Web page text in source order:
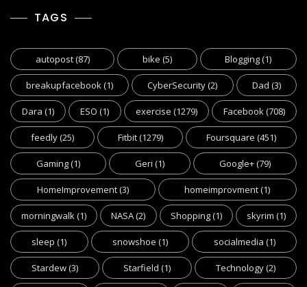
TAGS
autopost(87) bike (5) Blogging(1)
breakupfacebook(1) CyberSecurity(2) Dad (3)
Dara (1) ESO (1) exercise (1279) Facebook(708)
feedly(25) Fitbit(1279) Foursquare (451)
Gaming(1) Geri (1) Google+(79)
HomeImprovement(3) homeimprovment(1)
morningwalk(1) NASA(2) Shopping(1) skyrim (1)
sleep (1) snowshoe (1) socialmedia (1)
Stardew(3) Starfield (1) Technology(2)